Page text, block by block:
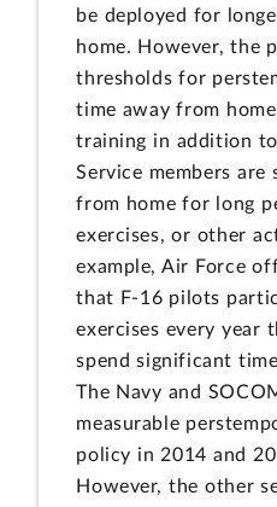
be deployed for
home. However, the
thresholds for
time away from
training in addition
Service members are
from home for long
exercises, or other
example, Air Force
that F-16 pilots
exercises every year
spend significant
The Navy and
measurable
policy in 2014 and
However, the other